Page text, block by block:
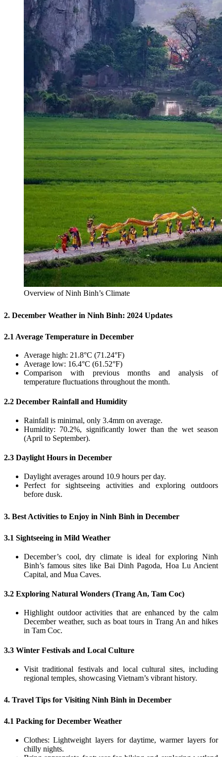
Overview of Ninh Binh’s Climate
2. December Weather in Ninh Binh: 2024 Updates
2.1 Average Temperature in December
Average high: 21.8°C (71.24°F)
Average low: 16.4°C (61.52°F)
Comparison with previous months and analysis of
temperature fluctuations throughout the month.
2.2 December Rainfall and Humidity
Rainfall is minimal, only 3.4mm on average.
Humidity: 70.2%, significantly lower than the wet season
(April to September).
2.3 Daylight Hours in December
Daylight averages around 10.9 hours per day.
Perfect for sightseeing activities and exploring outdoors
before dusk.
3. Best Activities to Enjoy in Ninh Binh in December
3.1 Sightseeing in Mild Weather
December’s cool, dry climate is ideal for exploring Ninh
Binh’s famous sites like Bai Dinh Pagoda, Hoa Lu Ancient
Capital, and Mua Caves.
3.2 Exploring Natural Wonders (Trang An, Tam Coc)
Highlight outdoor activities that are enhanced by the calm
December weather, such as boat tours in Trang An and hikes
in Tam Coc.
3.3 Winter Festivals and Local Culture
Visit traditional festivals and local cultural sites, including
regional temples, showcasing Vietnam’s vibrant history.
4. Travel Tips for Visiting Ninh Binh in December
4.1 Packing for December Weather
Clothes: Lightweight layers for daytime, warmer layers for
chilly nights.